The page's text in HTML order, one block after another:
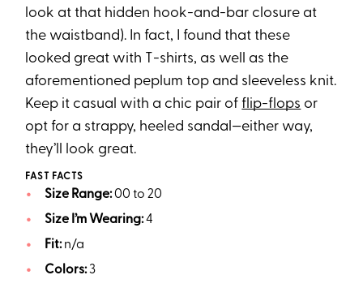
look at that hidden hook-and-bar closure at
the waistband). In fact, I found that these
looked great with T-shirts, as well as the
aforementioned peplum top and sleeveless knit.
Keep it casual with a chic pair offlip-flops or
opt for a strappy, heeled sandal—either way,
they’ll look great.
FAST FACTS
Size Range:00 to 20
Size I’m Wearing:4
Fit:n/a
Colors:3